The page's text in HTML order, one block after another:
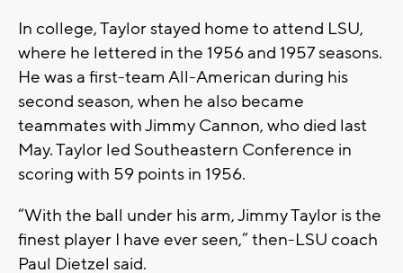
In college, Taylor stayed home to attend LSU,
where he lettered in the 1956 and 1957 seasons.
He was a first-team All-American during his
second season, when he also became
teammates with Jimmy Cannon, who died last
May. Taylor led Southeastern Conference in
scoring with 59 points in 1956.
“With the ball under his arm, Jimmy Taylor is the
finest player I have ever seen,” then-LSU coach
Paul Dietzel said.